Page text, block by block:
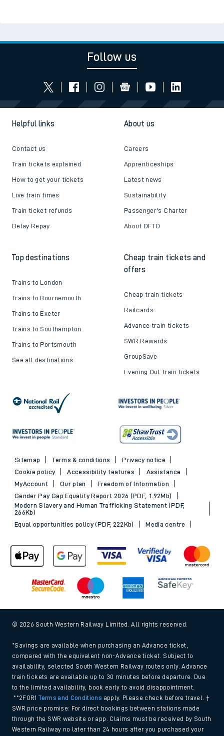
Follow us
Helpful links
Contact us
Train tickets explained
How to get your tickets
Live train times
Train ticket refunds
Delay Repay
About us
Careers
Apprenticeships
Latest news
Sustainability
Passenger's Charter
About DFTO
Top destinations
Trains to London
Trains to Bournemouth
Trains to Exeter
Trains to Southampton
Trains to Portsmouth
See all destinations
Cheap train tickets and
offers
Cheap train tickets
Railcards
Advance train tickets
SWR Rewards
GroupSave
Evening Out train tickets
Sitemap Terms & conditions
Privacy notice
Cookie policy
Accessibility features
Assistance
MyAccount
Our plan
Freedom of Information
Gender Pay Gap Equality Report 2026 (PDF, 1.92Mb)
Modern Slavery and Human Trafficking Statement (PDF,
266Kb)
Equal opportunities policy (PDF, 222Kb)
Media centre
© 2026 South Western Railway Limited. All rights reserved.
*Savings are available when purchasing an Advance ticket,
compared with the equivalent non-Advance ticket. Subject to
availability, selected South Western Railway routes only. Advance
train tickets are available up to 30 minutes before departure. Due
to the limited availability, book early to avoid disappointment.
**2FOR1Terms and Conditions apply. Please check before travel. †
SWR price promise: For direct bookings between stations made
through the SWR website or app. Claims must be received by South
Western Railway no later than 24 hours after you purchased your